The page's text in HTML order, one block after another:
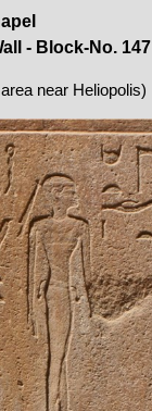
- Block-No. 147
near Heliopolis)